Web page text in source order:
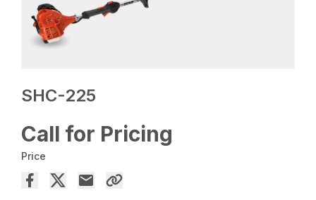
SHC-225
Call for Pricing
Price